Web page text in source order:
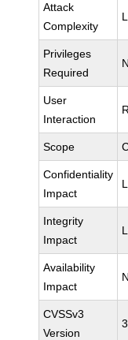
Attack
Complexity
Privileges
Required
User
Interaction
Scope
Confidentiality
Impact
Integrity
Impact
Availability
Impact
CVSSv3
Version